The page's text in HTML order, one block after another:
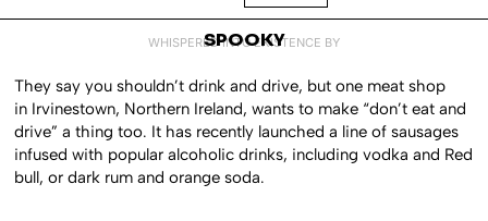
WHISPERED INTO EXISTENCE BY
SPOOKY
They say you shouldn’t drink and drive, but one meat shop
in Irvinestown, Northern Ireland, wants to make “don’t eat and
drive” a thing too. It has recently launched a line of sausages
infused with popular alcoholic drinks, including vodka and Red
bull, or dark rum and orange soda.